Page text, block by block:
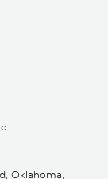
Oklahoma,